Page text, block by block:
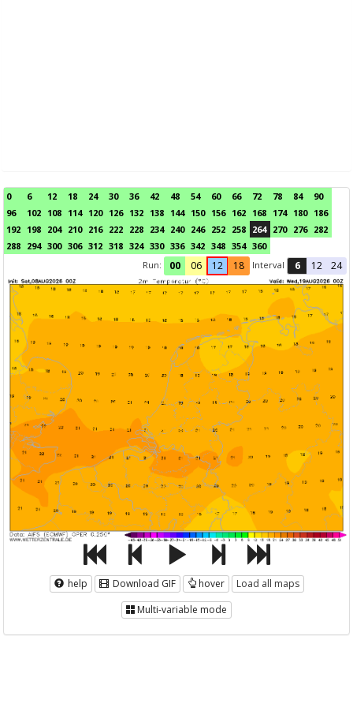
0 6 12 18 24 30 36 42 48 54 60 66 72 78 84
90
96
102 108 114 120 126 132 138 144 150 156 162 168 174 180 186
192 198 204 210 216 222 228 234 240 246 252 258 264 270 276 282
288 294 300 306 312 318 324 330 336 342 348 354 360
Run:
00 06 12 18 Interval 6 12 24
help Download GIF hover
Load all maps
Multi-variable mode